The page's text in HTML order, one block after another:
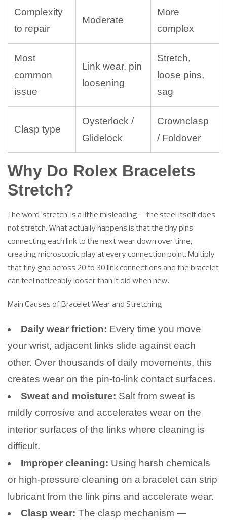
Complexity
to repair
Moderate
More
complex
Most
common
issue
Link wear, pin
loosening
Stretch,
loose pins,
sag
Clasp type
Oysterlock /
Glidelock
Crownclasp
/ Foldover
Why Do Rolex Bracelets
Stretch?
The word ‘stretch’ is a little misleading — the steel itself does
not stretch. What actually happens is that the tiny pins
connecting each link to the next wear down over time,
creating microscopic play at every connection point. Multiply
that tiny gap across 20 to 30 link connections and the bracelet
can feel noticeably looser than it did when new.
Main Causes of Bracelet Wear and Stretching
Daily wear friction: Every time you move
your wrist, adjacent links slide against each
other. Over thousands of daily movements, this
creates wear on the pin-to-link contact surfaces.
Sweat and moisture: Salt from sweat is
mildly corrosive and accelerates wear on the
interior surfaces of the links where cleaning is
difficult.
Improper cleaning: Using harsh chemicals
or high-pressure cleaning on a bracelet can strip
lubricant from the link pins and accelerate wear.
Clasp wear: The clasp mechanism —